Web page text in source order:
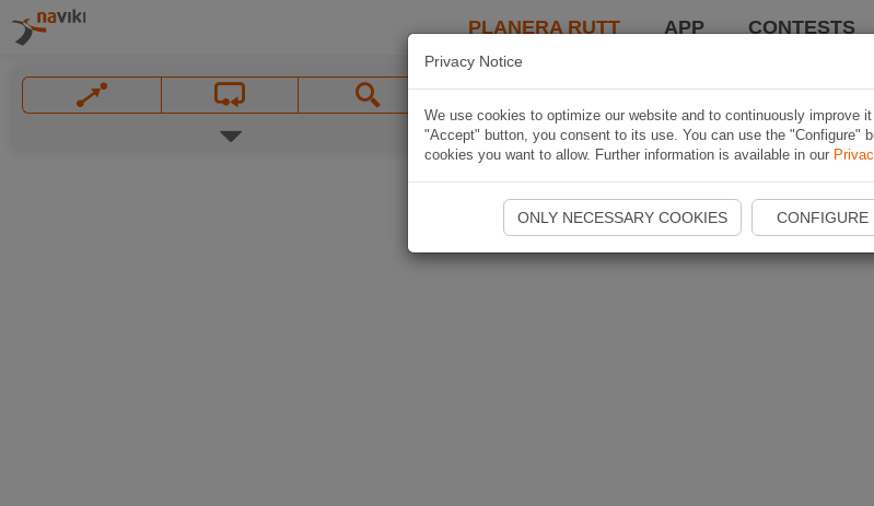
PLANERA RUTT APP CONTESTS
Privacy Notice
We use cookies to optimize our website and to continuously improve
"Accept" button, you consent to its use. You can use the "Configure"
cookies you want to allow. Further information is available in our
ONLY NECESSARY COOKIES CONFIGURE